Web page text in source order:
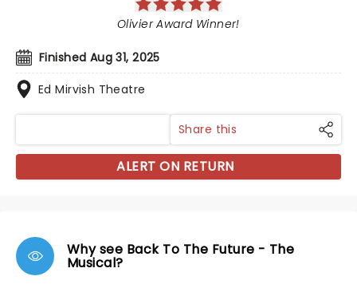
Finished Aug 31, 2025
Ed Mirvish Theatre
Olivier Award Winner!
Share this
ALERT ON RETURN
Why see Back To The Future - The
Musical?